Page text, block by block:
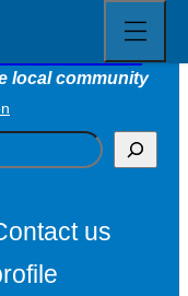
Council
local community
us
full
menu